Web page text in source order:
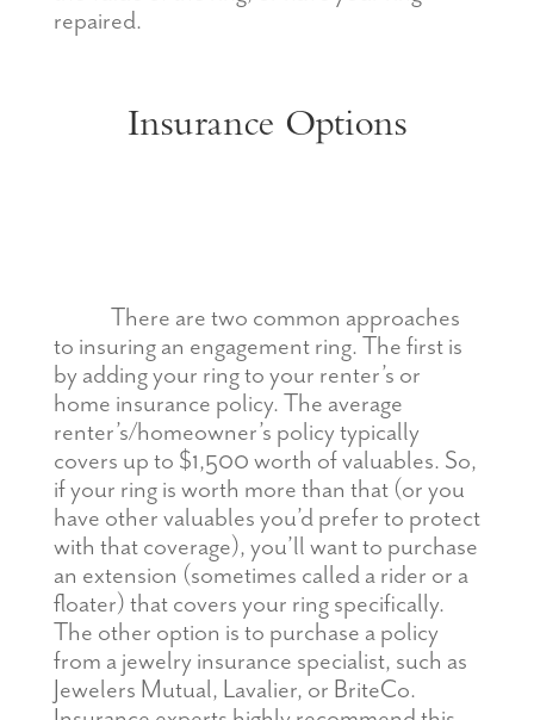
repaired.
Insurance Options
There are two common approaches
to insuring an engagement ring. The first is
by adding your ring to your renter’s or
home insurance policy. The average
renter’s/homeowner’s policy typically
covers up to $1,500 worth of valuables. So,
if your ring is worth more than that (or you
have other valuables you’d prefer to protect
with that coverage), you’ll want to purchase
an extension (sometimes called a rider or a
floater) that covers your ring specifically.
The other option is to purchase a policy
from a jewelry insurance specialist, such as
Jewelers Mutual, Lavalier, or BriteCo.